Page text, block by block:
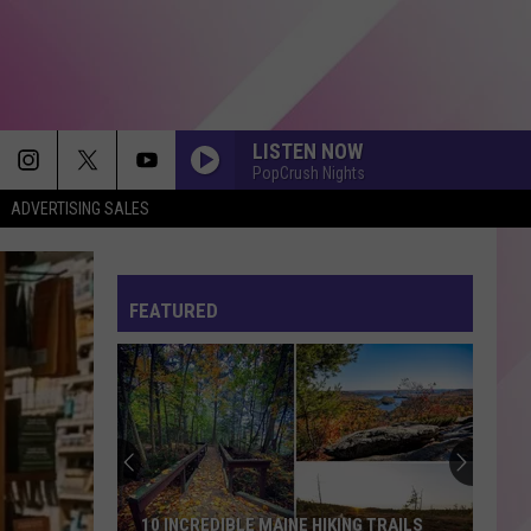
ADVERTISING SALES
LISTEN NOW
PopCrush Nights
Alex
Warren
ORDINARY
Alex Warren
Ordinary - Single
Ariana
Grande
HATE THAT I MADE YOU LOVE ME
Ariana Grande
petal
Beyonce
CRAZY IN LOVE
Beyonce
FEATURED
10 INCREDIBLE MAINE HIKING TRAILS